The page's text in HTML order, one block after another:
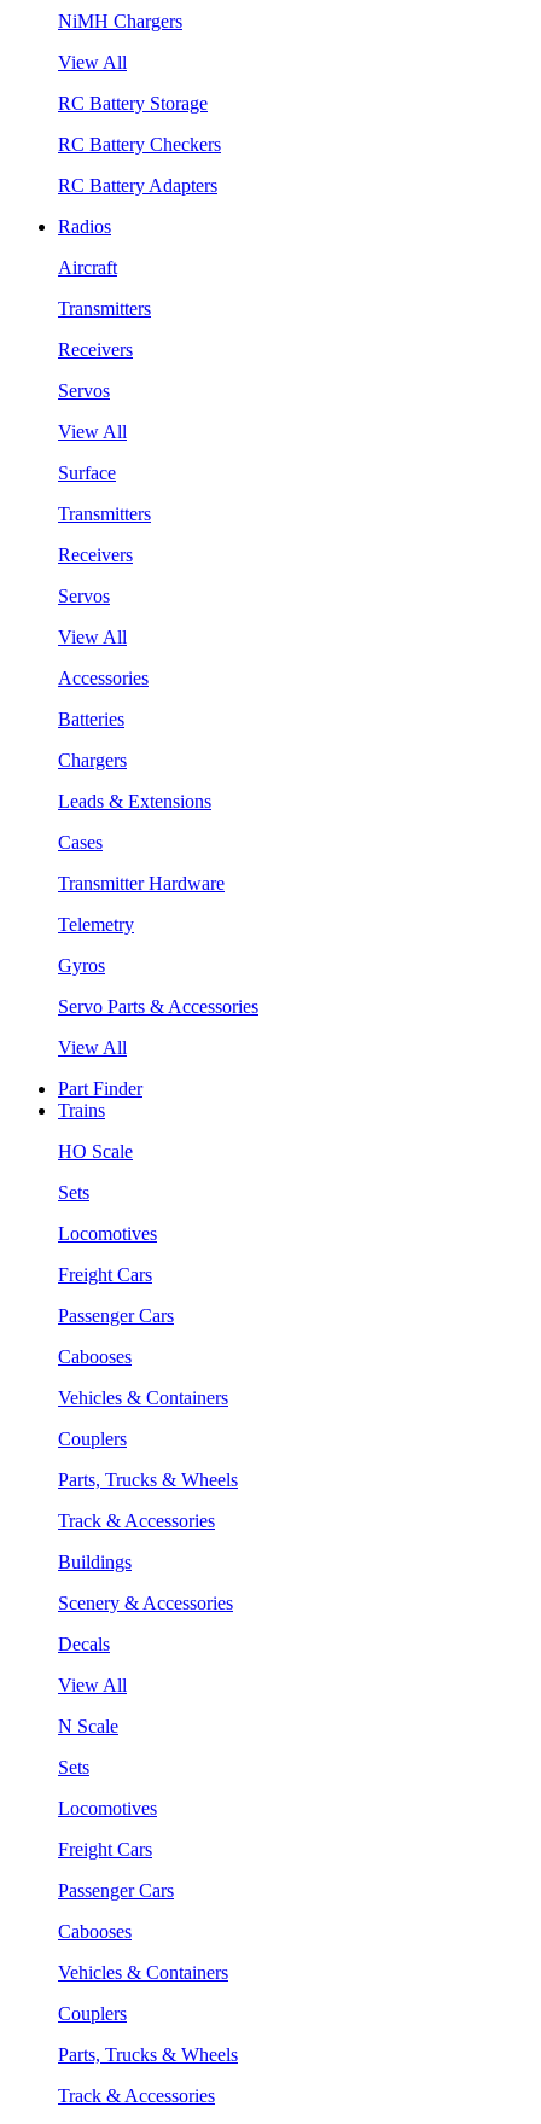
NiMH Chargers
View All
RC Battery Storage
RC Battery Checkers
RC Battery Adapters
Radios
Aircraft
Transmitters
Receivers
Servos
View All
Surface
Transmitters
Receivers
Servos
View All
Accessories
Batteries
Chargers
Leads & Extensions
Cases
Transmitter Hardware
Telemetry
Gyros
Servo Parts & Accessories
View All
Part Finder
Trains
HO Scale
Sets
Locomotives
Freight Cars
Passenger Cars
Cabooses
Vehicles & Containers
Couplers
Parts, Trucks & Wheels
Track & Accessories
Buildings
Scenery & Accessories
Decals
View All
N Scale
Sets
Locomotives
Freight Cars
Passenger Cars
Cabooses
Vehicles & Containers
Couplers
Parts, Trucks & Wheels
Track & Accessories